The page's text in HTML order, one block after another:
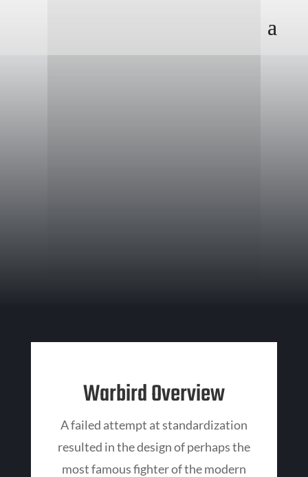
Warbird Overview
A failed attempt at standardization
resulted in the design of perhaps the
most famous fighter of the modern